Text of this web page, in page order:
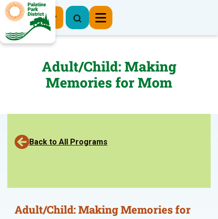
Register Now
Adult/Child: Making
Memories for Mom
Back to All Programs
Adult/Child: Making Memories for